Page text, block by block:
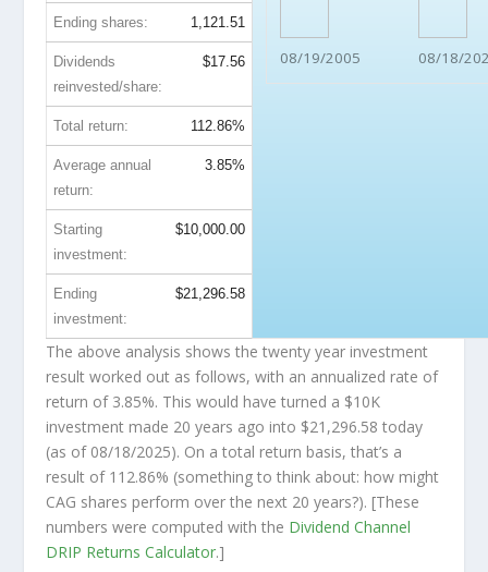
08/19/2005 08/18/
Ending shares: 1,121.51
Dividends
reinvested/share:
$17.56
Total return: 112.86%
Average annual
return:
3.85%
Starting
investment:
$10,000.00
Ending
investment:
$21,296.58
The above analysis shows the twenty year investment
result worked out as follows, with an annualized rate of
return of 3.85%. This would have turned a $10K
investment made 20 years ago into $21,296.58 today
(as of 08/18/2025). On a total return basis, that’s a
result of 112.86% (something to think about: how might
CAG shares perform over the next 20 years?). [These
numbers were computed with the Dividend Channel
DRIP Returns Calculator.]